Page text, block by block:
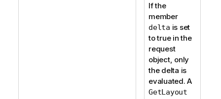
If the
member
delta is set
to true in the
request
object, only
the delta is
evaluated. A
GetLayout